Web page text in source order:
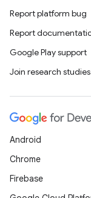
Report platform bug
Report
Google Play support
Join research studies
Android
Chrome
Firebase